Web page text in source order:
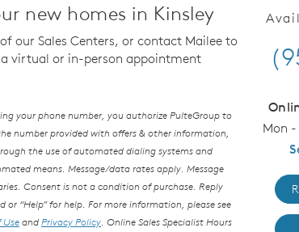
new homes in Kinsley
our Sales Centers, or contact Mailee to
a virtual or in-person appointment
your phone number, you authorize PulteGroup to
number provided with offers & other information,
the use of automated dialing systems and
means. Message/data rates apply. Message
Consent is not a condition of purchase. Reply
or “Help” for help. For more information, please see
UseandPrivacy Policy. Online Sales Specialist Hours
Mon -